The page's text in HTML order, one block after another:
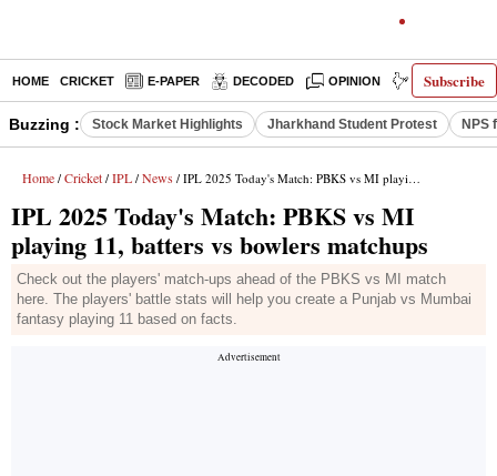
Subscribe
HOME CRICKET E-PAPER DECODED OPINION INDIA NEWS
Buzzing : Stock Market Highlights Jharkhand Student Protest NPS
Home / Cricket / IPL / News / IPL 2025 Today's Match: PBKS vs MI playing 11, batters vs bowlers matchups
IPL 2025 Today's Match: PBKS vs MI
playing 11, batters vs bowlers matchups
Check out the players' match-ups ahead of the PBKS vs MI match
here. The players' battle stats will help you create a Punjab vs Mumbai
fantasy playing 11 based on facts.